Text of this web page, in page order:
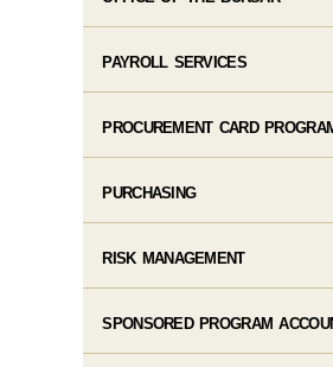
PAYROLL SERVICES
PROCUREMENT CARD
PURCHASING
RISK MANAGEMENT
SPONSORED PROGRAM